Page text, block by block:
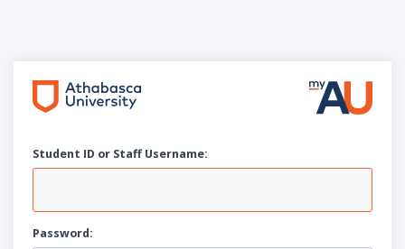
Student ID or Staff Username:
Password: